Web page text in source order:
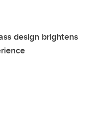
design brightens